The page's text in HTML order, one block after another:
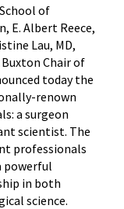
of
E. Albert Reece,
Lau, MD,
Buxton Chair of
today the
renown
a surgeon
scientist. The
professionals
powerful
in both
science.